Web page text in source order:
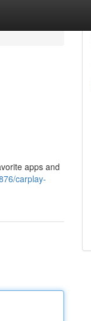
apps and
carplay-